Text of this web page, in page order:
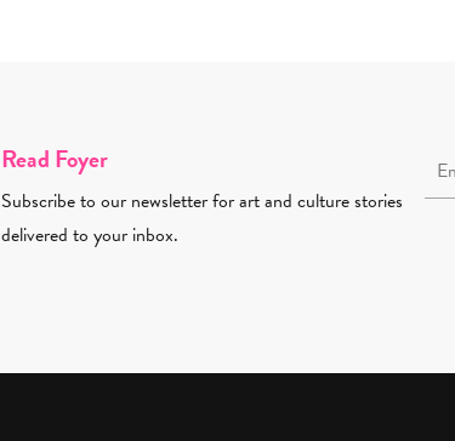
Read Foyer
Subscribe to our newsletter for art and culture stories
delivered to your inbox.